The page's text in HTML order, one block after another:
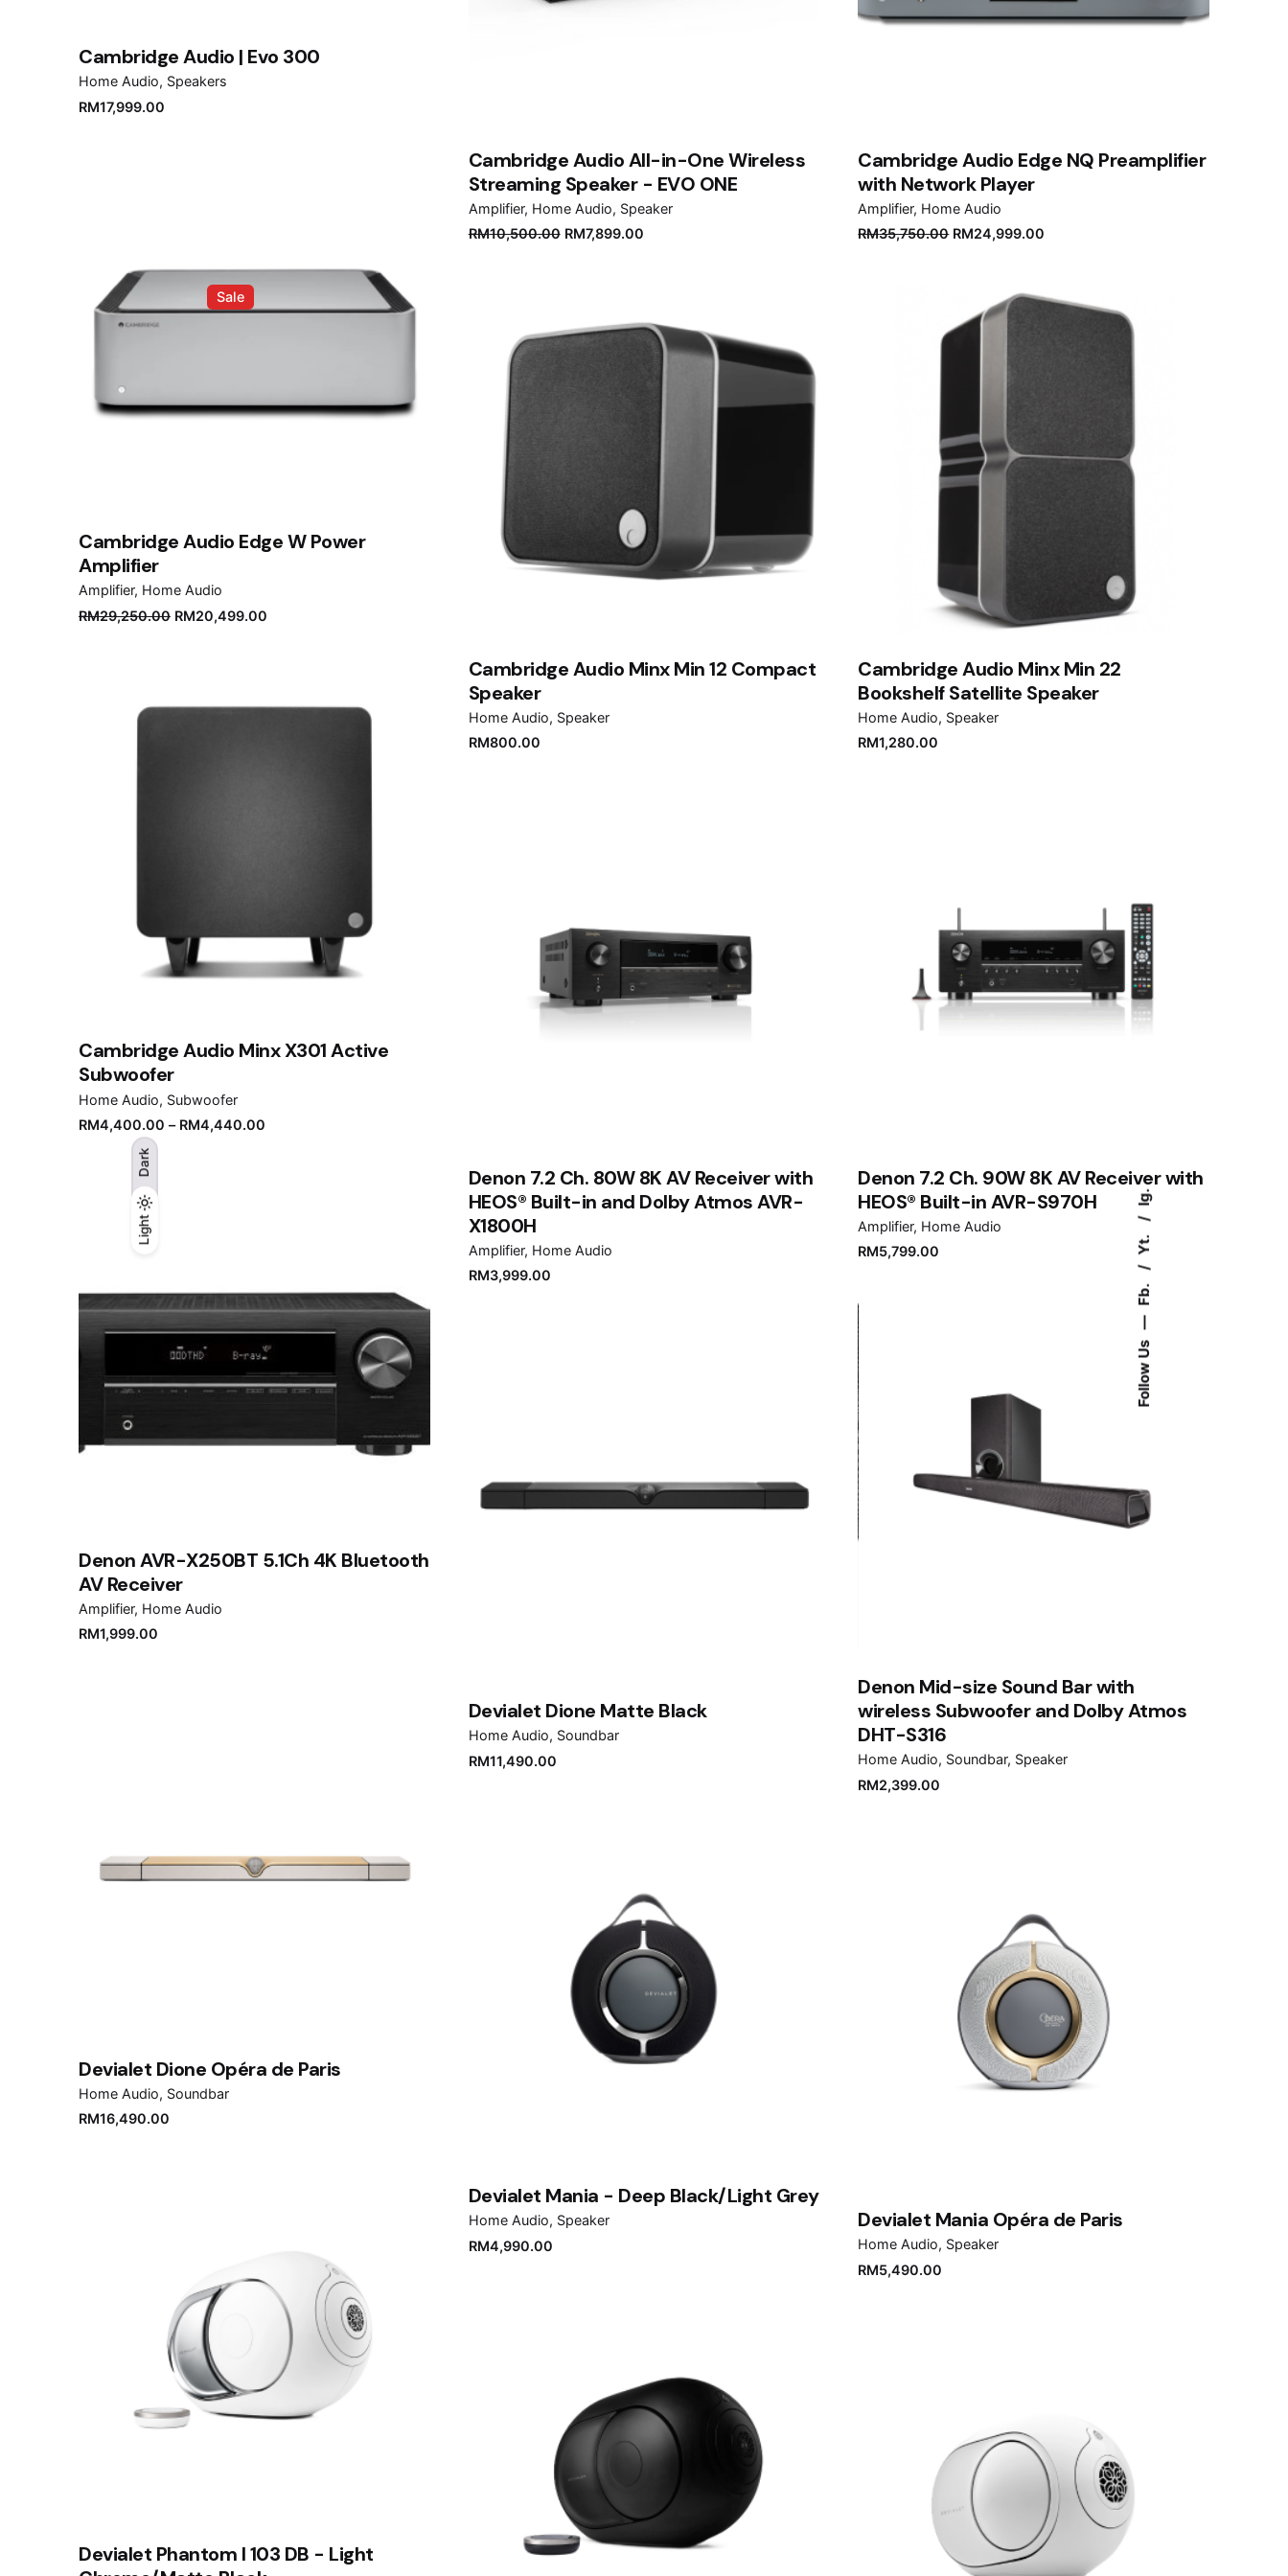
Light
Dark
Light
Dark
Follow Us
Fb.
Yt.
Ig.
Cambridge Audio | Evo 300
Home Audio Speakers
RM17,999.00
Cambridge Audio All-in-One Wireless
Streaming Speaker - EVO ONE
Amplifier Home Audio Speaker
RM10,500.00 Original
RM7,899.00Current
Cambridge Audio Edge NQ Preamplifier
with Network Player
Amplifier Home Audio
RM35,750.00 Original
RM35,750.00.
RM24,999.00
RM24,999.00.
Sale
Cambridge Audio Edge W Power
Amplifier
Amplifier Home Audio
RM29,250.00 Original
RM20,499.00
Cambridge Audio Minx Min 12 Compact
Speaker
Home Audio Speaker
RM800.00
Cambridge Audio Minx Min 22
Bookshelf Satellite Speaker
Home Audio Speaker
RM1,280.00
Cambridge Audio Minx X301 Active
Subwoofer
Home Audio Subwoofer
RM4,400.00 – RM4,440.00
Denon 7.2 Ch. 80W 8K AV Receiver with
HEOS® Built-in and Dolby Atmos AVR-
X1800H
Amplifier Home Audio
RM3,999.00
Denon 7.2 Ch. 90W 8K AV Receiver with
HEOS® Built-in AVR-S970H
Amplifier Home Audio
RM5,799.00
Denon AVR-X250BT 5.1Ch 4K Bluetooth
AV Receiver
Amplifier Home Audio
RM1,999.00
Denon Mid-size Sound Bar with
wireless Subwoofer and Dolby Atmos
DHT-S316
Home Audio Soundbar Speaker
RM2,399.00
Devialet Dione Matte Black
Home Audio Soundbar
RM11,490.00
Devialet Dione Opéra de Paris
Home Audio Soundbar
RM16,490.00
Devialet Mania - Deep Black/Light Grey
Home Audio Speaker
RM4,990.00
Devialet Mania Opéra de Paris
Home Audio Speaker
RM5,490.00
Devialet Phantom I 103 DB - Light